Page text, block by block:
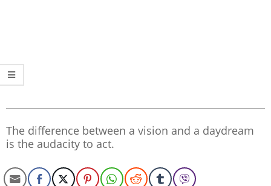
The difference between a vision and a daydream
is the audacity to act.